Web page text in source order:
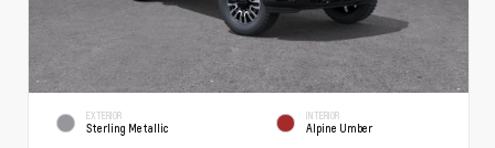
EXTERIOR
Sterling Metallic
INTERIOR
Alpine Umber